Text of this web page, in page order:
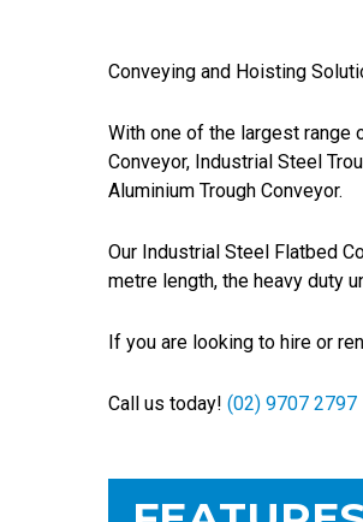
Conveying and Hoisting
With one of the largest range
Conveyor, Industrial Steel
Aluminium Trough Conveyor.
Our Industrial Steel Flatbed
metre length, the heavy duty
If you are looking to hire or
Call us today! (02) 9707 2797